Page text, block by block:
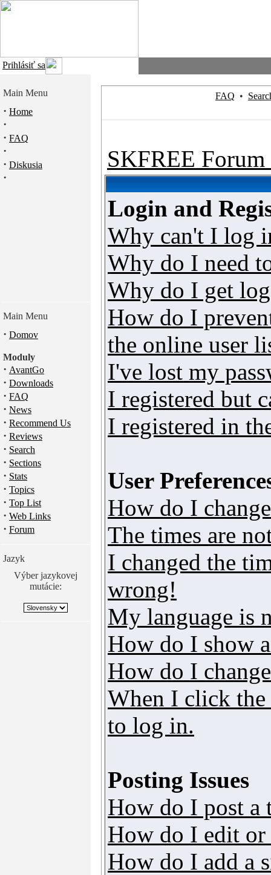
Prihlásiť sa
Main Menu
· Home
·
· FAQ
·
· Diskusia
·
Main Menu
· Domov
Moduly
· AvantGo
· Downloads
· FAQ
· News
· Recommend Us
· Reviews
· Search
· Sections
· Stats
· Topics
· Top List
· Web Links
· Forum
Jazyk
Výber jazykovej
mutácie:
FAQ •
SKFREE
Login and
Why can't I log
Why do I need
Why do I get
How do I
the online user
I've lost my
I registered but
I registered in
User
How do I
The times are
I changed the
wrong!
My language is
How do I show
How do I
When I click the
to log in.
Posting Issues
How do I post a
How do I edit or
How do I add a